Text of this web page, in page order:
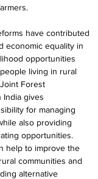
have contributed
economic equality in
opportunities
living in rural
Forest
India gives
for managing
also providing
opportunities.
help to improve the
communities and
alternative